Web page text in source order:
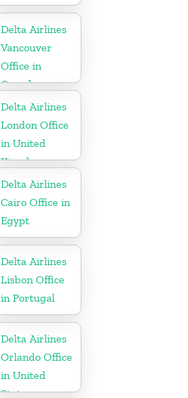
Delta Airlines
Vancouver
Office in
Canada
Delta Airlines
London Office
in United
Kingdom
Delta Airlines
Cairo Office in
Egypt
Delta Airlines
Lisbon Office
in Portugal
Delta Airlines
Orlando Office
in United
States